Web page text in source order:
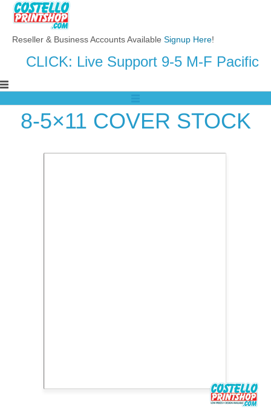
Reseller & Business Accounts Available Signup Here!
CLICK: Live Support 9-5 M-F Pacific
8-5×11 COVER STOCK